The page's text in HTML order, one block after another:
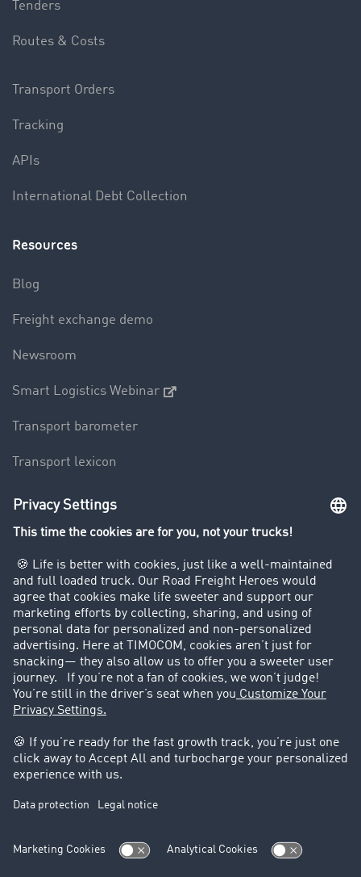
Tenders
Routes & Costs
Transport Orders
Tracking
APIs
International Debt Collection
Resources
Blog
Freight exchange demo
Newsroom
Smart Logistics Webinar
Transport barometer
Transport lexicon
Truck driving bans
Customers recruit customers
Success Stories
Legal
Legal notice
Data protection
Cookie settings
Support